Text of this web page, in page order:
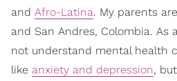
and Afro-Latina. My parents
and San Andres, Colombia. As
not understand mental health
like anxiety and depression,